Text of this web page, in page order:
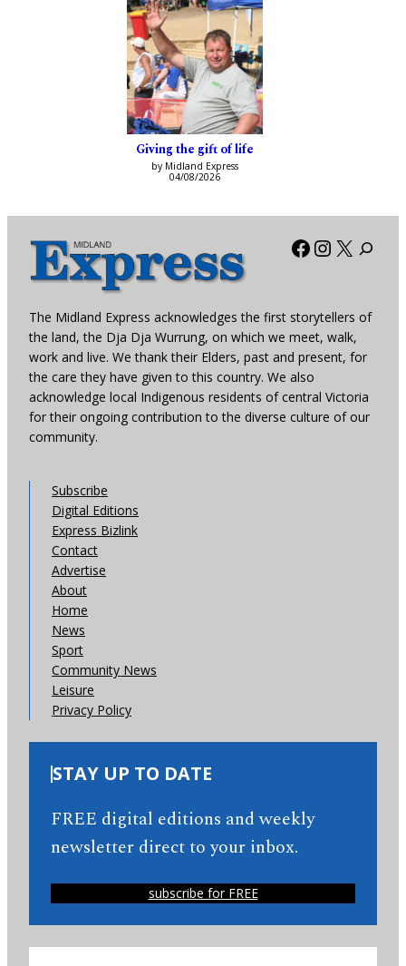
Giving the gift of life
by Midland Express
04/08/2026
Facebook
X
The Midland Express acknowledges the first storytellers of
the land, the Dja Dja Wurrung, on which we meet, walk,
work and live. We thank their Elders, past and present, for
the care they have given to this country. We also
acknowledge local Indigenous residents of central Victoria
for their ongoing contribution to the diverse culture of our
community.
Subscribe
Digital Editions
Express Bizlink
Contact
Advertise
About
Home
News
Sport
Community News
Leisure
Privacy Policy
STAY UP TO DATE
FREE digital editions and weekly
newsletter direct to your inbox.
subscribe for FREE